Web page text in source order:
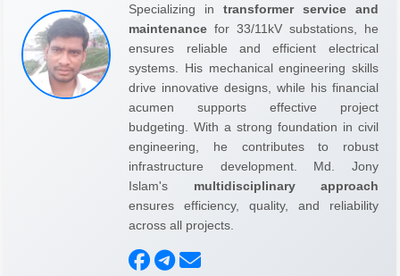
Specializing in transformer service and
maintenance for 33/11kV substations, he
ensures reliable and efficient electrical
systems. His mechanical engineering skills
drive innovative designs, while his financial
acumen supports effective project
budgeting. With a strong foundation in civil
engineering, he contributes to robust
infrastructure development. Md. Jony
Islam's multidisciplinary approach
ensures efficiency, quality, and reliability
across all projects.